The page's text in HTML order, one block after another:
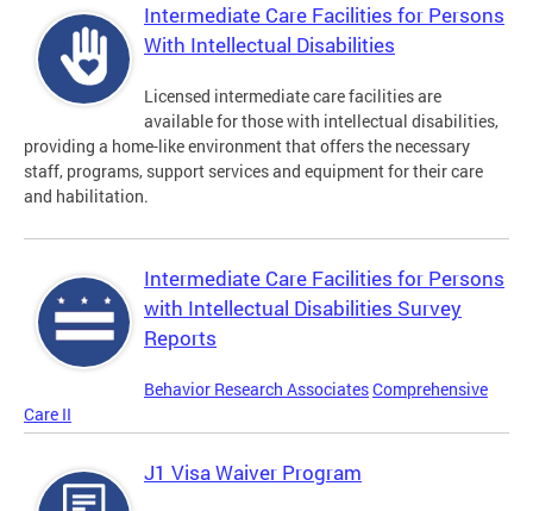
Intermediate Care Facilities for Persons
With Intellectual Disabilities
Licensed intermediate care facilities are
available for those with intellectual disabilities,
providing a home-like environment that offers the necessary
staff, programs, support services and equipment for their care
and habilitation.
Intermediate Care Facilities for Persons
with Intellectual Disabilities Survey
Reports
Behavior Research AssociatesComprehensive
Care II
J1 Visa Waiver Program